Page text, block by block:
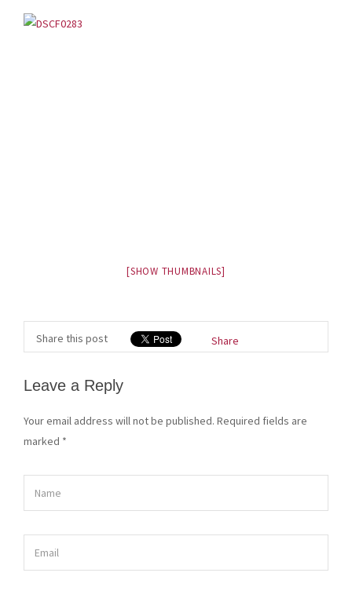
[SHOW THUMBNAILS]
Share this post Share
Leave a Reply
Your email address will not be published. Required fields are
marked *